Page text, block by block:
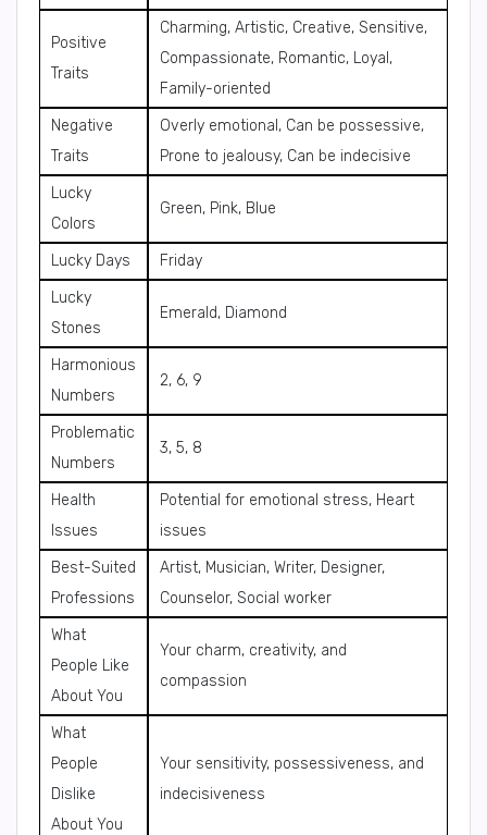
Positive
Traits
Charming, Artistic, Creative, Sensitive,
Compassionate, Romantic, Loyal,
Family-oriented
Negative
Traits
Overly emotional, Can be possessive,
Prone to jealousy, Can be indecisive
Lucky
Colors
Green, Pink, Blue
Lucky Days
Friday
Lucky
Stones
Emerald, Diamond
Harmonious
Numbers
2, 6, 9
Problematic
Numbers
3, 5, 8
Health
Issues
Potential for emotional stress, Heart
issues
Best-Suited
Professions
Artist, Musician, Writer, Designer,
Counselor, Social worker
What
People Like
About You
Your charm, creativity, and
compassion
What
People
Dislike
About You
Your sensitivity, possessiveness, and
indecisiveness